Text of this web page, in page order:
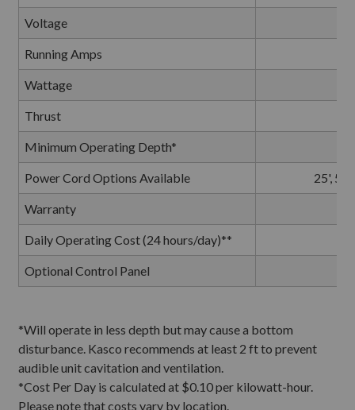
Voltage
Running Amps
Wattage
Thrust
Minimum Operating Depth*
Power Cord Options Available 25',
Warranty
Daily Operating Cost (24 hours/day)**
Optional Control Panel
*Will operate in less depth but may cause a bottom
disturbance. Kasco recommends at least 2 ft to prevent
audible unit cavitation and ventilation.
*Cost Per Day is calculated at $0.10 per kilowatt-hour.
Please note that costs vary by location.